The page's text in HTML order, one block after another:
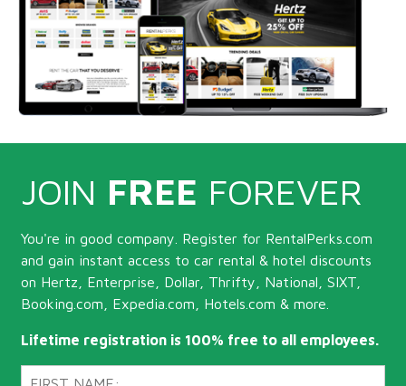
JOIN FREE FOREVER
You're in good company. Register for RentalPerks.com
and gain instant access to car rental & hotel discounts
on Hertz, Enterprise, Dollar, Thrifty, National, SIXT,
Booking.com, Expedia.com, Hotels.com & more.
Lifetime registration is 100% free to all employees.